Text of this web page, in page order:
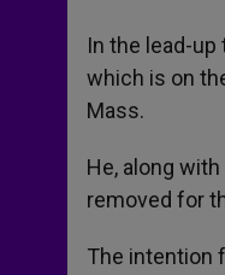
In the lead-up
which is on
Mass.
He, along
removed for
The intention